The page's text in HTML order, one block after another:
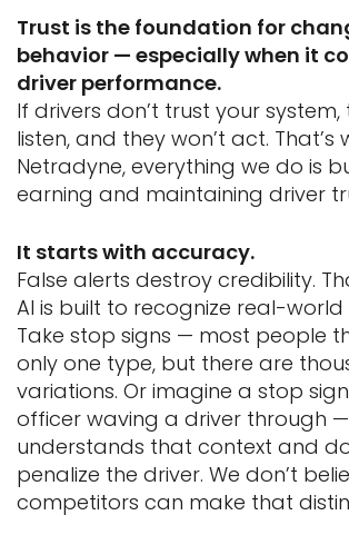
Trust is the foundation for
behavior — especially when it
driver performance.
If drivers don’t trust your system,
listen, and they won’t act. That’s
Netradyne, everything we do is
earning and maintaining driver
It starts with accuracy.
False alerts destroy credibility.
AI is built to recognize real-world
Take stop signs — most people
only one type, but there are
variations. Or imagine a stop
officer waving a driver through
understands that context and
penalize the driver. We don’t
competitors can make that